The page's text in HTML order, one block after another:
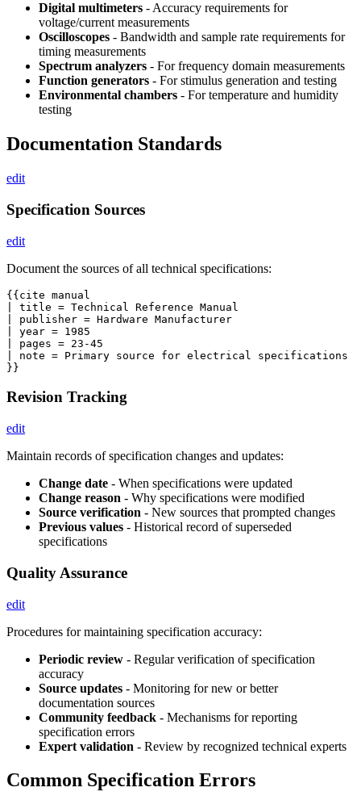
Digital multimeters - Accuracy requirements for
voltage/current measurements
Oscilloscopes - Bandwidth and sample rate requirements for
timing measurements
Spectrum analyzers - For frequency domain measurements
Function generators - For stimulus generation and testing
Environmental chambers - For temperature and humidity
testing
Documentation Standards
edit
Specification Sources
edit
Document the sources of all technical specifications:
{{cite manual
| title = Technical Reference Manual
| publisher = Hardware Manufacturer
| year = 1985
| pages = 23-45
| note = Primary source for electrical specifications
Revision Tracking
edit
Maintain records of specification changes and updates:
Change date - When specifications were updated
Change reason - Why specifications were modified
Source verification - New sources that prompted changes
Previous values - Historical record of superseded
specifications
Quality Assurance
edit
Procedures for maintaining specification accuracy:
Periodic review - Regular verification of specification
accuracy
Source updates - Monitoring for new or better
documentation sources
Community feedback - Mechanisms for reporting
specification errors
Expert validation - Review by recognized technical experts
Common Specification Errors